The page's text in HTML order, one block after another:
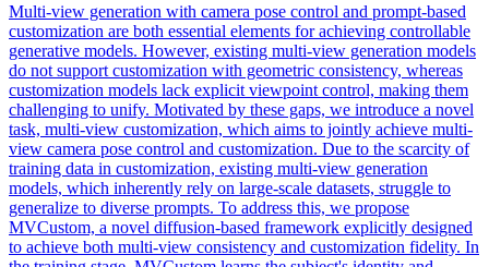
Multi-view generation with camera pose control and prompt-based
customization are both essential elements for achieving controllable
generative models. However, existing multi-view generation models
do not support customization with geometric consistency, whereas
customization models lack explicit viewpoint control, making them
challenging to unify. Motivated by these gaps, we introduce a novel
task, multi-view customization, which aims to jointly achieve multi-
view camera pose control and customization. Due to the scarcity of
training data in customization, existing multi-view generation
models, which inherently rely on large-scale datasets, struggle to
generalize to diverse prompts. To address this, we propose
MVCustom, a novel diffusion-based framework explicitly designed
to achieve both multi-view consistency and customization fidelity. In